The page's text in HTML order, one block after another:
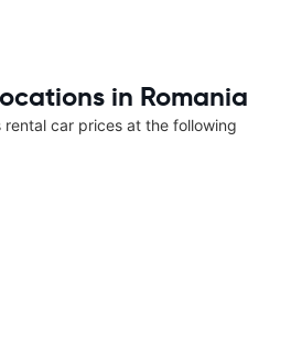
in Romania
rental car prices at the following